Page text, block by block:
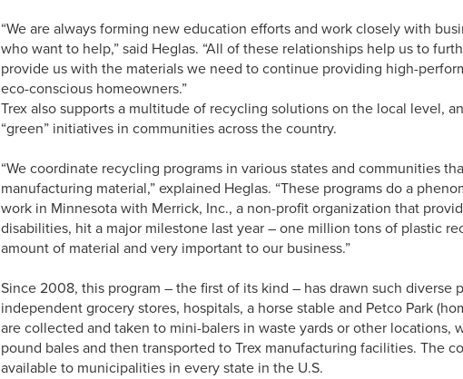
“We are always forming new education efforts and work closely with
who want to help,” said Heglas. “All of these relationships help us to
provide us with the materials we need to continue providing high-
eco-conscious homeowners.”
Trex also supports a multitude of recycling solutions on the local level,
“green” initiatives in communities across the country.
“We coordinate recycling programs in various states and communities
manufacturing material,” explained Heglas. “These programs do a
work in Minnesota with Merrick, Inc., a non-profit organization that
disabilities, hit a major milestone last year – one million tons of plastic
amount of material and very important to our business.”
Since 2008, this program – the first of its kind – has drawn such diverse
independent grocery stores, hospitals, a horse stable and Petco Park
are collected and taken to mini-balers in waste yards or other locations,
pound bales and then transported to Trex manufacturing facilities. The
available to municipalities in every state in the U.S.